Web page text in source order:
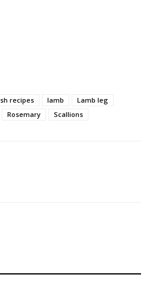
recipes lamb
Lamb leg
Rosemary Scallions